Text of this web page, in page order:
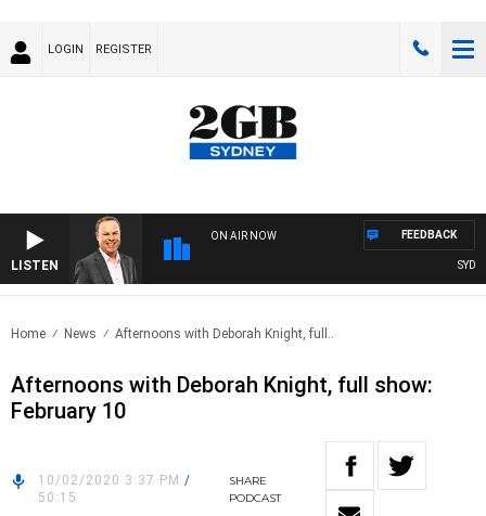
LOGIN REGISTER
LISTEN
ON AIR NOW FEEDBACK
Home News Afternoons with Deborah Knight, full..
Afternoons with Deborah Knight, full show:
February 10
10/02/2020 3:37 PM /
50:15
SHARE
PODCAST